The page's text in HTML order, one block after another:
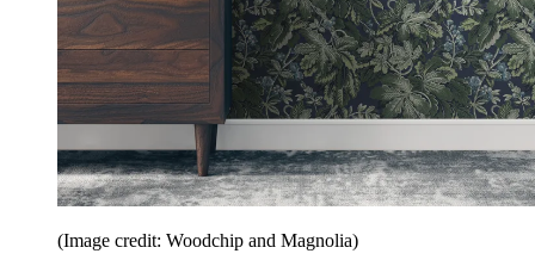
(Image credit: Woodchip and Magnolia)